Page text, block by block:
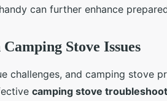
can further enhance
Stove Issues
challenges, and camping stove
camping stove